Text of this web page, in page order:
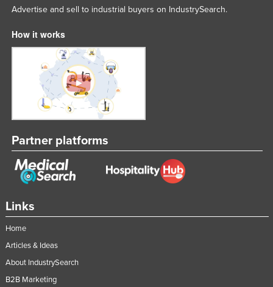
Malta
Mauritania
Mauritius
Mexico
Federated States of Micronesia
Moldova
Monaco
Mongolia
Montenegro
Namibia
Nauru
Nepal
Links
Home
Articles & Ideas
About IndustrySearch
B2B Marketing
Advertise and sell to industrial buyers on IndustrySearch.
How it works
Partner platforms